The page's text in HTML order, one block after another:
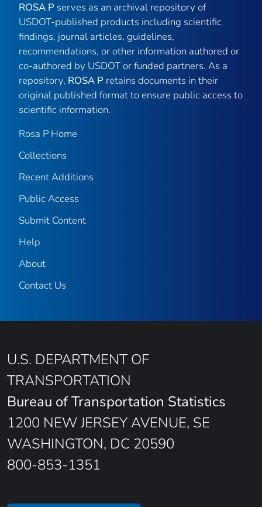
ROSA P serves as an archival repository of
USDOT-published products including scientific
findings, journal articles, guidelines,
recommendations, or other information authored or
co-authored by USDOT or funded partners. As a
repository, ROSA P retains documents in their
original published format to ensure public access to
scientific information.
Rosa P Home
Collections
Recent Additions
Public Access
Submit Content
Help
About
Contact Us
U.S. DEPARTMENT OF
TRANSPORTATION
Bureau of Transportation Statistics
1200 NEW JERSEY AVENUE, SE
WASHINGTON, DC 20590
800-853-1351